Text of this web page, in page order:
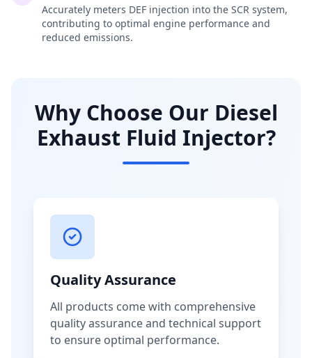
Accurately meters DEF injection into the SCR system,
contributing to optimal engine performance and
reduced emissions.
Why Choose Our Diesel
Exhaust Fluid Injector?
Quality Assurance
All products come with comprehensive
quality assurance and technical support
to ensure optimal performance.